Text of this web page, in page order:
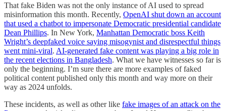
That fake Biden was not the only instance of AI used to spread
misinformation this month. Recently, OpenAI shut down an account
that used a chatbot to impersonate Democratic presidential candidate
Dean Phillips. In New York, Manhattan Democratic boss Keith
Wright’s deepfaked voice saying misogynist and disrespectful things
went mini-viral. AI-generated fake content was playing a big role in
the recent elections in Bangladesh. What we have witnesses so far is
only the beginning. I’m sure there are more examples of faked
political content published only this month and way more on their
way as 2024 unfolds.
These incidents, as well as other like fake images of an attack on the